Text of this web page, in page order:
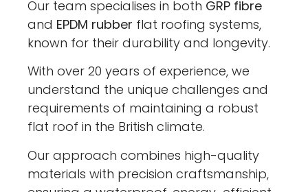
Our team specialises in both GRP fibre
and EPDM rubber flat roofing systems,
known for their durability and longevity.
With over 20 years of experience, we
understand the unique challenges and
requirements of maintaining a robust
flat roof in the British climate.
Our approach combines high-quality
materials with precision craftsmanship,